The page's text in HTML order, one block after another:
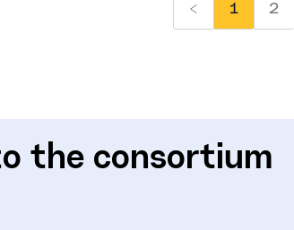
1 2
the consortium